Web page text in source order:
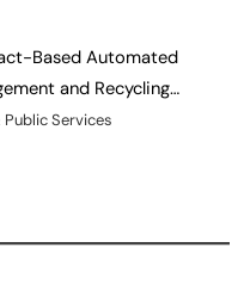
Based Automated
and Recycling
Services